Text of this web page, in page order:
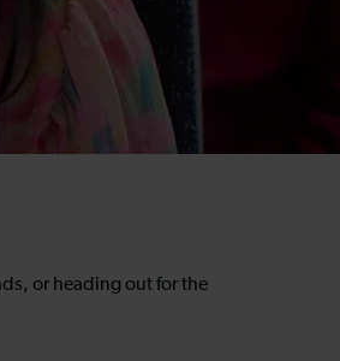
or heading out for the